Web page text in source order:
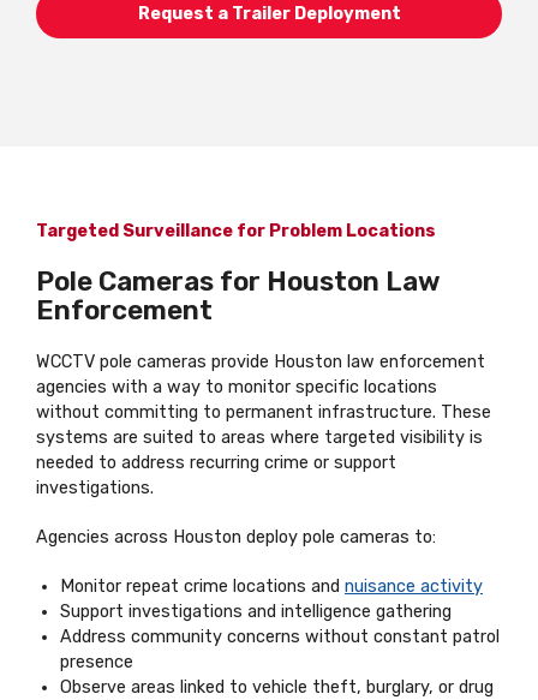
Request a Trailer Deployment
Targeted Surveillance for Problem Locations
Pole Cameras for Houston Law
Enforcement
WCCTV pole cameras provide Houston law enforcement
agencies with a way to monitor specific locations
without committing to permanent infrastructure. These
systems are suited to areas where targeted visibility is
needed to address recurring crime or support
investigations.
Agencies across Houston deploy pole cameras to:
Monitor repeat crime locations and nuisance activity
Support investigations and intelligence gathering
Address community concerns without constant patrol
presence
Observe areas linked to vehicle theft, burglary, or drug